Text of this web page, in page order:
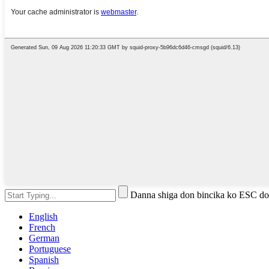
Danna shiga don bincika ko ESC
English
French
German
Portuguese
Spanish